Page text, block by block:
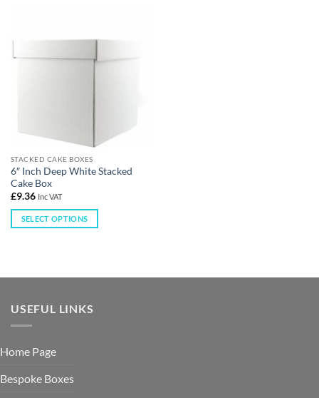
STACKED CAKE BOXES
6″ Inch Deep White Stacked
Cake Box
£9.36 Inc VAT
SELECT OPTIONS
USEFUL LINKS
Home Page
Bespoke Boxes